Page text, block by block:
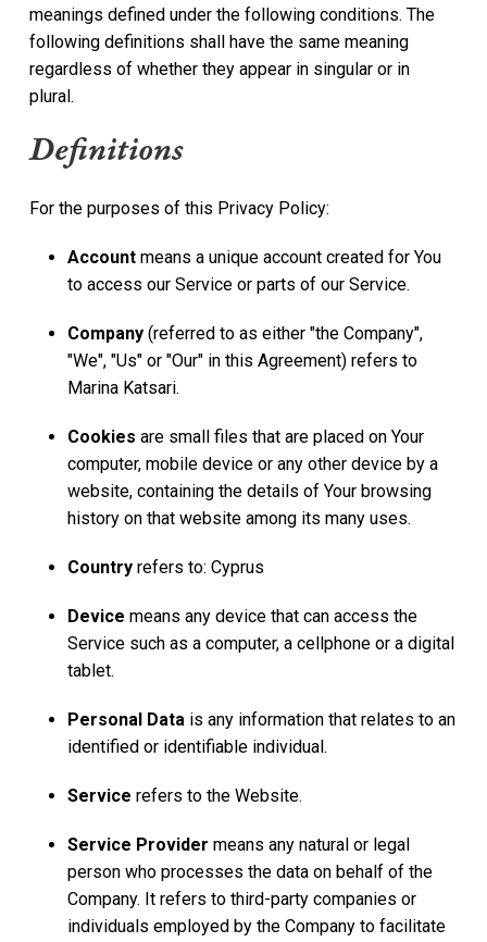
meanings defined under the following conditions. The
following definitions shall have the same meaning
regardless of whether they appear in singular or in
plural.
Definitions
For the purposes of this Privacy Policy:
Account means a unique account created for You
to access our Service or parts of our Service.
Company (referred to as either "the Company",
"We", "Us" or "Our" in this Agreement) refers to
Marina Katsari.
Cookies are small files that are placed on Your
computer, mobile device or any other device by a
website, containing the details of Your browsing
history on that website among its many uses.
Country refers to: Cyprus
Device means any device that can access the
Service such as a computer, a cellphone or a digital
tablet.
Personal Data is any information that relates to an
identified or identifiable individual.
Service refers to the Website.
Service Provider means any natural or legal
person who processes the data on behalf of the
Company. It refers to third-party companies or
individuals employed by the Company to facilitate